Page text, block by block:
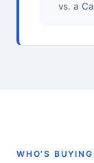
vs. a
WHO’S